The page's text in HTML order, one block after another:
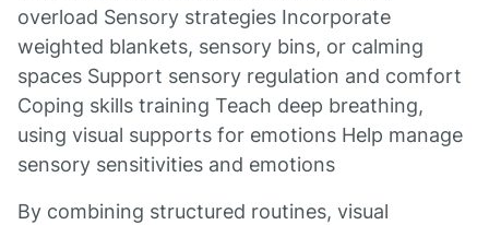
overload Sensory strategies Incorporate
weighted blankets, sensory bins, or calming
spaces Support sensory regulation and comfort
Coping skills training Teach deep breathing,
using visual supports for emotions Help manage
sensory sensitivities and emotions
By combining structured routines, visual